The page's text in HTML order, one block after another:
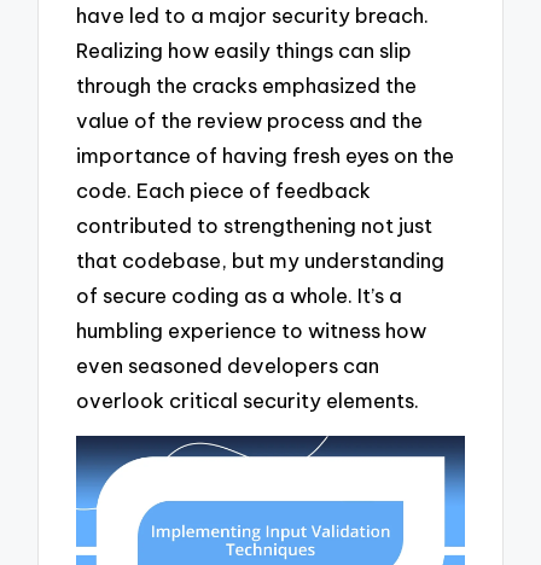
have led to a major security breach.
Realizing how easily things can slip
through the cracks emphasized the
value of the review process and the
importance of having fresh eyes on the
code. Each piece of feedback
contributed to strengthening not just
that codebase, but my understanding
of secure coding as a whole. It’s a
humbling experience to witness how
even seasoned developers can
overlook critical security elements.